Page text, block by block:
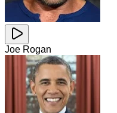
Joe Rogan